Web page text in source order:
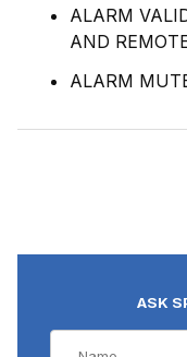
ALARM
AND
ALARM
ASK